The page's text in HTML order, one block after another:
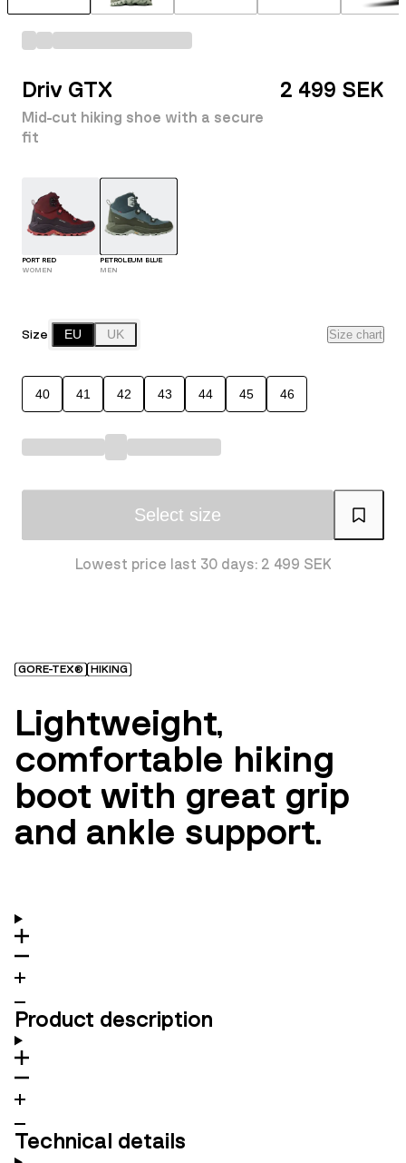
Driv GTX
Mid-cut hiking shoe with a secure
fit
2 499 SEK
PORT RED
WOMEN
PETROLEUM BLUE
MEN
Size EU UK Size chart
40 41 42 43 44 45 46
Select size
Lowest price last 30 days: 2 499 SEK
GORE-TEX® HIKING
Lightweight,
comfortable hiking
boot with great grip
and ankle support.
Product description
Technical details